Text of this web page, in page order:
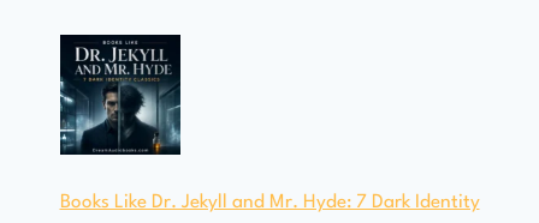
Books Like Dr. Jekyll and Mr. Hyde: 7 Dark Identity